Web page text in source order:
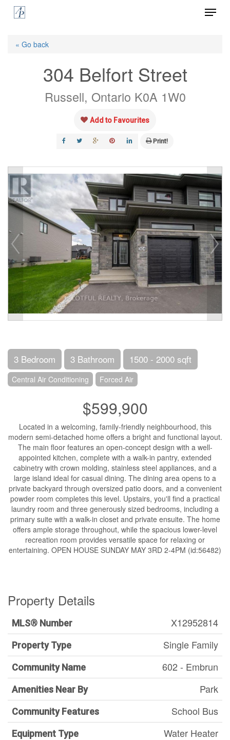
Skip
Menu
« Go back
304 Belfort Street
Russell, Ontario K0A 1W0
Add to Favourites
Print!
3 Bedroom 3 Bathroom 1500 - 2000 sqft
Central Air Conditioning Forced Air
$599,900
Located in a welcoming, family-friendly neighbourhood, this
modern semi-detached home offers a bright and functional layout.
The main floor features an open-concept design with a well-
appointed kitchen, complete with a walk-in pantry, extended
cabinetry with crown molding, stainless steel appliances, and a
large island ideal for casual dining. The dining area opens to a
private backyard through oversized patio doors, and a convenient
powder room completes this level. Upstairs, you'll find a practical
laundry room and three generously sized bedrooms, including a
primary suite with a walk-in closet and private ensuite. The home
offers ample storage throughout, while the spacious lower-level
recreation room provides versatile space for relaxing or
entertaining. OPEN HOUSE SUNDAY MAY 3RD 2-4PM (id:56482)
Property Details
MLS® Number X12952814
Property Type Single Family
Community Name 602 - Embrun
Amenities Near By Park
Community Features School Bus
Equipment Type Water Heater